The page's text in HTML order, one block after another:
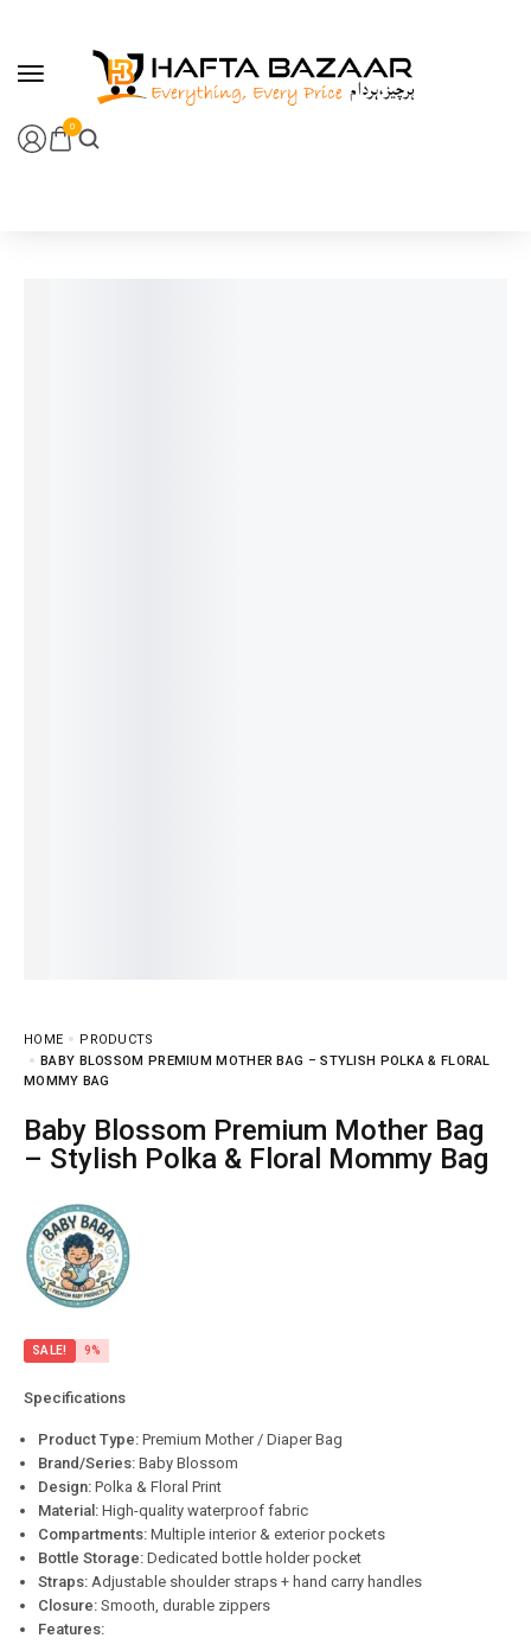
0
HOME
PRODUCTS
BABY BLOSSOM PREMIUM MOTHER BAG – STYLISH POLKA & FLORAL
MOMMY BAG
Baby Blossom Premium Mother Bag
– Stylish Polka & Floral Mommy Bag
SALE! 9%
Specifications
Product Type: Premium Mother / Diaper Bag
Brand/Series: Baby Blossom
Design: Polka & Floral Print
Material: High-quality waterproof fabric
Compartments: Multiple interior & exterior pockets
Bottle Storage: Dedicated bottle holder pocket
Straps: Adjustable shoulder straps + hand carry handles
Closure: Smooth, durable zippers
Features: